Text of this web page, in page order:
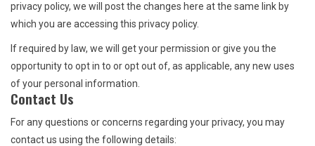
privacy policy, we will post the changes here at the same link by
which you are accessing this privacy policy.
If required by law, we will get your permission or give you the
opportunity to opt in to or opt out of, as applicable, any new uses
of your personal information.
Contact Us
For any questions or concerns regarding your privacy, you may
contact us using the following details: